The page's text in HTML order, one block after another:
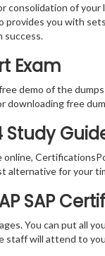
consolidation of
you with
success.
Exam
demo of the
downloading free
Study
alternative for your
SAP
You can put all
staff will attend to